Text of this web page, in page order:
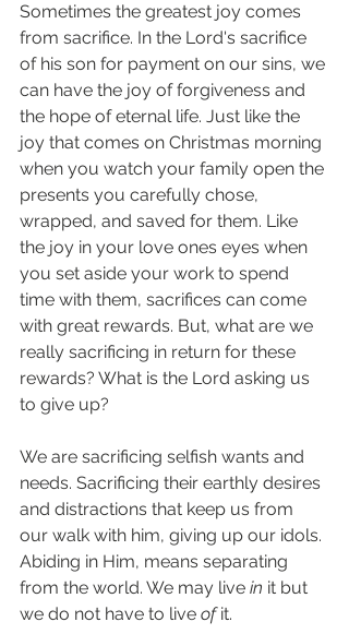
Sometimes the greatest joy comes
from sacrifice. In the Lord's sacrifice
of his son for payment on our sins, we
can have the joy of forgiveness and
the hope of eternal life. Just like the
joy that comes on Christmas morning
when you watch your family open the
presents you carefully chose,
wrapped, and saved for them. Like
the joy in your love ones eyes when
you set aside your work to spend
time with them, sacrifices can come
with great rewards. But, what are we
really sacrificing in return for these
rewards? What is the Lord asking us
to give up?
We are sacrificing selfish wants and
needs. Sacrificing their earthly desires
and distractions that keep us from
our walk with him, giving up our idols.
Abiding in Him, means separating
from the world. We may live in it but
we do not have to live of it.